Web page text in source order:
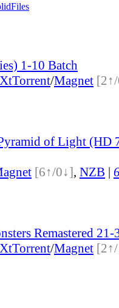
1-10 Batch
Torrent/Magnet
of Light (HD
[6↑/0↓], NZB |
Remastered 21-
Torrent/Magnet